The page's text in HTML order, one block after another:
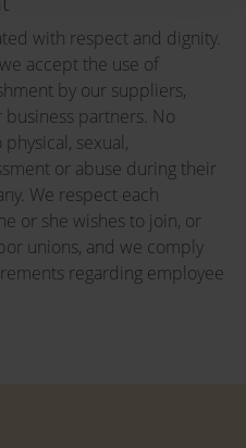
with respect and dignity.
accept the use of
by our suppliers,
partners. No
sexual,
or abuse during their
We respect each
or she wishes to join, or
unions, and we comply
regarding employee